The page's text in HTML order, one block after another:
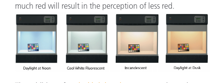
much red will result in the perception of less red.